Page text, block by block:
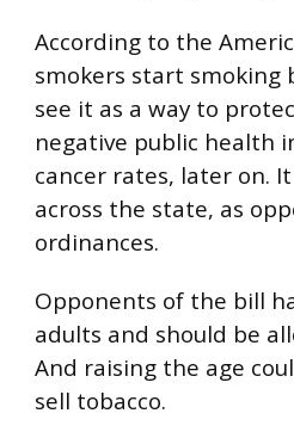
According to the
smokers start smoking
see it as a way to
negative public health
cancer rates, later on.
across the state, as
ordinances.
Opponents of the bill
adults and should be
And raising the age
sell tobacco.